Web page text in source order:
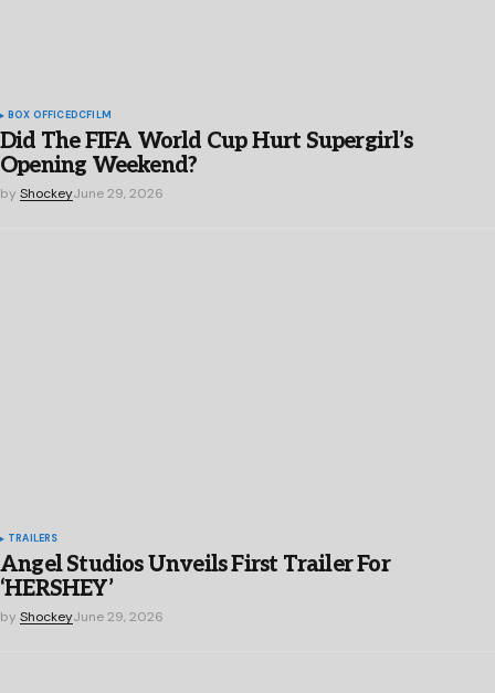
BOX OFFICEDCFILM
Did The FIFA World Cup Hurt Supergirl’s
Opening Weekend?
by ShockeyJune 29, 2026
TRAILERS
Angel Studios Unveils First Trailer For
‘HERSHEY’
by ShockeyJune 29, 2026